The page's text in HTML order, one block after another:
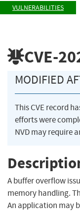
VULNERABILITIES
CVE-
MODIFIED
This CVE record
efforts were
NVD may require
A buffer overflow
memory handling.
An application may